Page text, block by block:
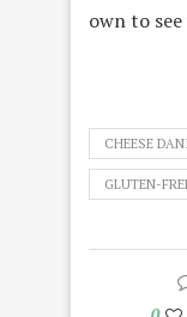
own to
CHEESE
GLUTEN-